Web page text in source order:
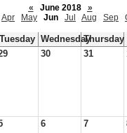
«
June 2018
»
Apr May Jun Jul Aug Sep
Tuesday WednesdayThursday
30 31
6 7